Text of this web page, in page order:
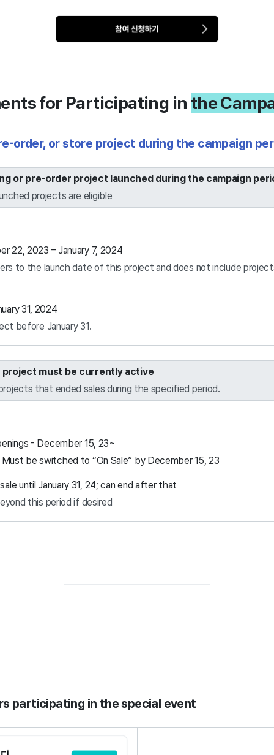
for Participating in the
order, or store project during the campaign
or pre-order project launched during the campaign
projects are eligible
22, 2023 – January 7, 2024
to the launch date of this project and does not include
31, 2024
before January 31.
project must be currently active
that ended sales during the specified period.
- December 15, 23~
be switched to “On Sale” by December 15, 23
until January 31, 24; can end after that
this period if desired
participating in the special event